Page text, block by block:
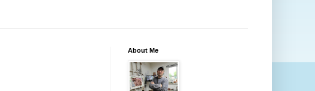
About Me